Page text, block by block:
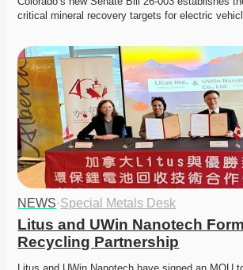
critical mineral recovery targets for electric
NEWS·Special Metals Desk
Litus and UWin Nanotech
Recycling Partnership